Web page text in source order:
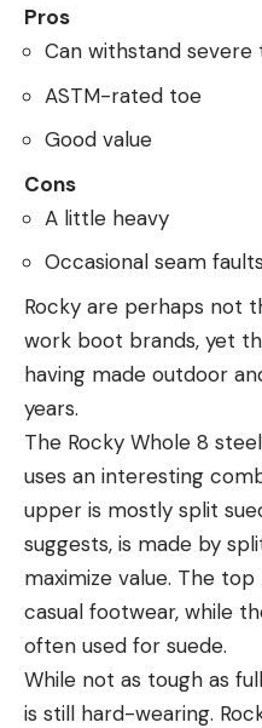
Pros
Can withstand
ASTM-rated toe
Good value
Cons
A little heavy
Occasional seam faults
Rocky are perhaps not
work boot brands, yet
having made outdoor
years.
The Rocky Whole 8
uses an interesting
upper is mostly split
suggests, is made by
maximize value. The
casual footwear, while
often used for suede.
While not as tough as
is still hard-wearing.